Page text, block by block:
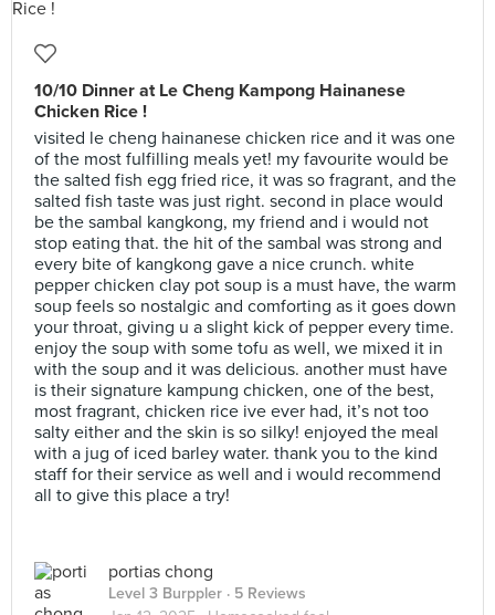
10/10 Dinner at Le Cheng Kampong Hainanese
Chicken Rice !
visited le cheng hainanese chicken rice and it was one
of the most fulfilling meals yet! my favourite would be
the salted fish egg fried rice, it was so fragrant, and the
salted fish taste was just right. second in place would
be the sambal kangkong, my friend and i would not
stop eating that. the hit of the sambal was strong and
every bite of kangkong gave a nice crunch. white
pepper chicken clay pot soup is a must have, the warm
soup feels so nostalgic and comforting as it goes down
your throat, giving u a slight kick of pepper every time.
enjoy the soup with some tofu as well, we mixed it in
with the soup and it was delicious. another must have
is their signature kampung chicken, one of the best,
most fragrant, chicken rice ive ever had, it’s not too
salty either and the skin is so silky! enjoyed the meal
with a jug of iced barley water. thank you to the kind
staff for their service as well and i would recommend
all to give this place a try!
portias chong
Level 3 Burppler · 5 Reviews